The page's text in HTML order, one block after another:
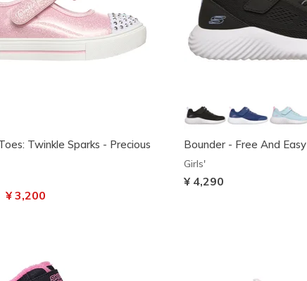
Twinkle Sparks - Precious
from
to¥ 3,200
Bounder - Free And Easy
Girls'
¥ 4,290